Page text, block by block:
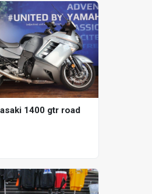
1400 gtr road